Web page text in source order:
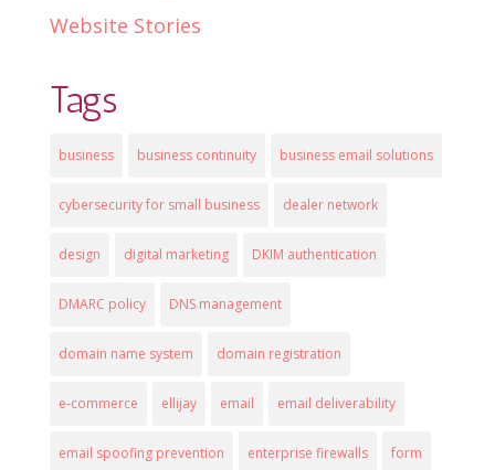
Website Stories
Tags
business business continuity business email solutions
cybersecurity for small business dealer network
design digital marketing DKIM authentication
DMARC policy DNS management
domain name system domain registration
e-commerce ellijay email email deliverability
email spoofing prevention enterprise firewalls form